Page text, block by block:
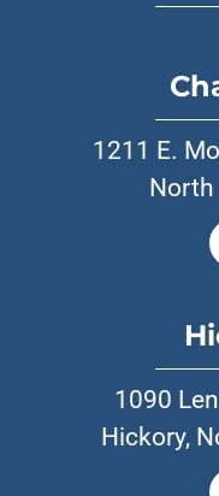
1211 E.
North
1090
Hickory,